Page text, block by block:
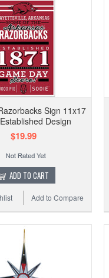
Sign 11x17
Design
$19.99
ADD TO CART
Add to Compare